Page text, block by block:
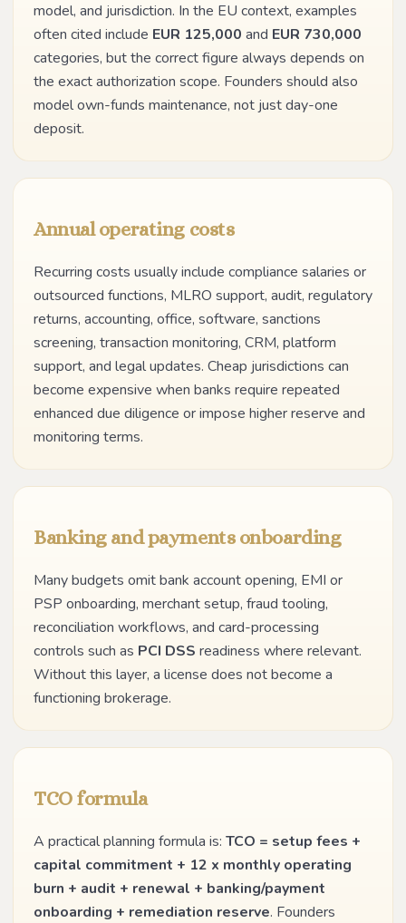
model, and jurisdiction. In the EU context, examples
often cited include EUR 125,000 and EUR 730,000
categories, but the correct figure always depends on
the exact authorization scope. Founders should also
model own-funds maintenance, not just day-one
deposit.
Annual operating costs
Recurring costs usually include compliance salaries or
outsourced functions, MLRO support, audit, regulatory
returns, accounting, office, software, sanctions
screening, transaction monitoring, CRM, platform
support, and legal updates. Cheap jurisdictions can
become expensive when banks require repeated
enhanced due diligence or impose higher reserve and
monitoring terms.
Banking and payments onboarding
Many budgets omit bank account opening, EMI or
PSP onboarding, merchant setup, fraud tooling,
reconciliation workflows, and card-processing
controls such as PCI DSS readiness where relevant.
Without this layer, a license does not become a
functioning brokerage.
TCO formula
A practical planning formula is: TCO = setup fees +
capital commitment + 12 x monthly operating
burn + audit + renewal + banking/payment
onboarding + remediation reserve. Founders